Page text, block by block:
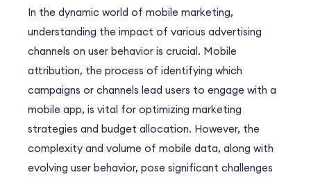
In the dynamic world of mobile marketing,
understanding the impact of various advertising
channels on user behavior is crucial. Mobile
attribution, the process of identifying which
campaigns or channels lead users to engage with a
mobile app, is vital for optimizing marketing
strategies and budget allocation. However, the
complexity and volume of mobile data, along with
evolving user behavior, pose significant challenges